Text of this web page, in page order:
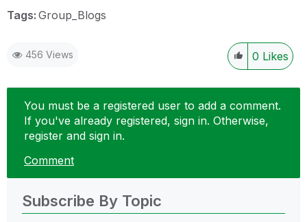
Tags: Group_Blogs
456 Views 0 Likes
You must be a registered user to add a comment.
If you've already registered, sign in. Otherwise,
register and sign in.
Comment
Subscribe By Topic